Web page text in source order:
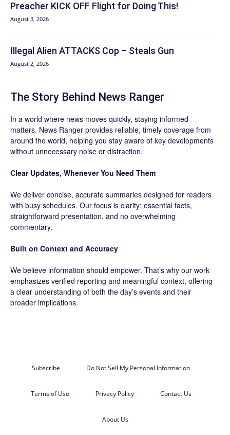
Preacher KICK OFF Flight for Doing This!
August 3, 2026
Illegal Alien ATTACKS Cop – Steals Gun
August 2, 2026
The Story Behind News Ranger
In a world where news moves quickly, staying informed
matters. News Ranger provides reliable, timely coverage from
around the world, helping you stay aware of key developments
without unnecessary noise or distraction.
Clear Updates, Whenever You Need Them
We deliver concise, accurate summaries designed for readers
with busy schedules. Our focus is clarity: essential facts,
straightforward presentation, and no overwhelming
commentary.
Built on Context and Accuracy
We believe information should empower. That’s why our work
emphasizes verified reporting and meaningful context, offering
a clear understanding of both the day’s events and their
broader implications.
Subscribe Do Not Sell My Personal Information
Terms of Use Privacy Policy Contact Us
About Us